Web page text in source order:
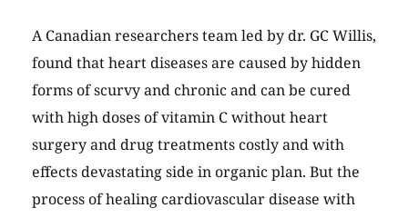
A Canadian researchers team led by dr. GC Willis,
found that heart diseases are caused by hidden
forms of scurvy and chronic and can be cured
with high doses of vitamin C without heart
surgery and drug treatments costly and with
effects devastating side in organic plan. But the
process of healing cardiovascular disease with